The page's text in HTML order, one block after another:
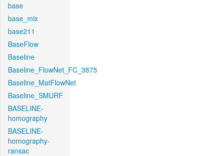
base
base_mix
base211
BaseFlow
Baseline
Baseline_FlowNet_FC_3875
Baseline_MatFlowNet
Baseline_SMURF
BASELINE-
homography
BASELINE-
homography-
ransac